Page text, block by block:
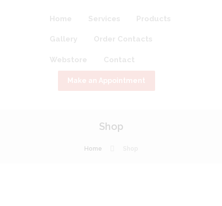
Home Services Products
Gallery Order Contacts
Webstore Contact
Make an Appointment
Shop
Home